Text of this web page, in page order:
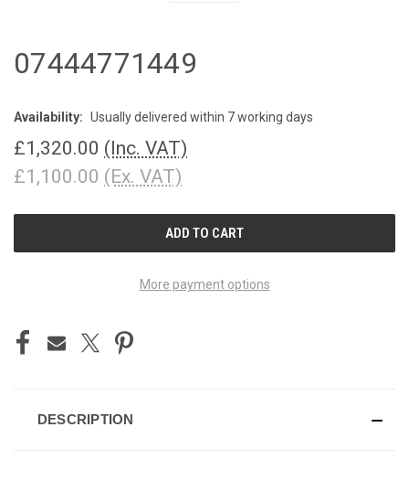
07444771449
Availability: Usually delivered within 7 working days
£1,320.00 (Inc. VAT)
£1,100.00 (Ex. VAT)
More payment options
DESCRIPTION